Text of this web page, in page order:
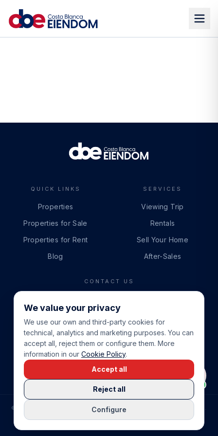
QUICK LINKS
Properties
Properties for Sale
Properties for Rent
Blog
SERVICES
Viewing Trip
Rentals
Sell Your Home
After-Sales
CONTACT US
+34 865 888 888
WHATSAPP
+34 679 87 14 24
EMAIL
info@cbeiendom.no
COMPRAR CASA EN LA COSTA BLANCA
© COSTA BLANCA EIENDOM.
PRIVACY POLICY
TERMS OF SERVICE
COOKIE POLICY
We value your privacy
We use our own and third-party cookies for
technical, analytics and marketing purposes. You can
accept all, reject them or configure them. More
information in our Cookie Policy.
Configure
Reject all
Accept all